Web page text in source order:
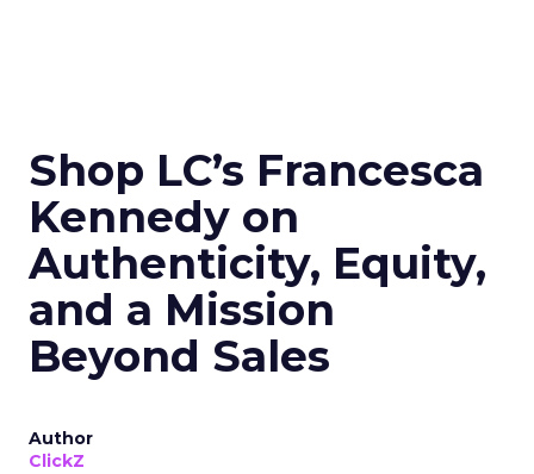
Shop LC’s Francesca
Kennedy on
Authenticity, Equity,
and a Mission
Beyond Sales
Author
ClickZ